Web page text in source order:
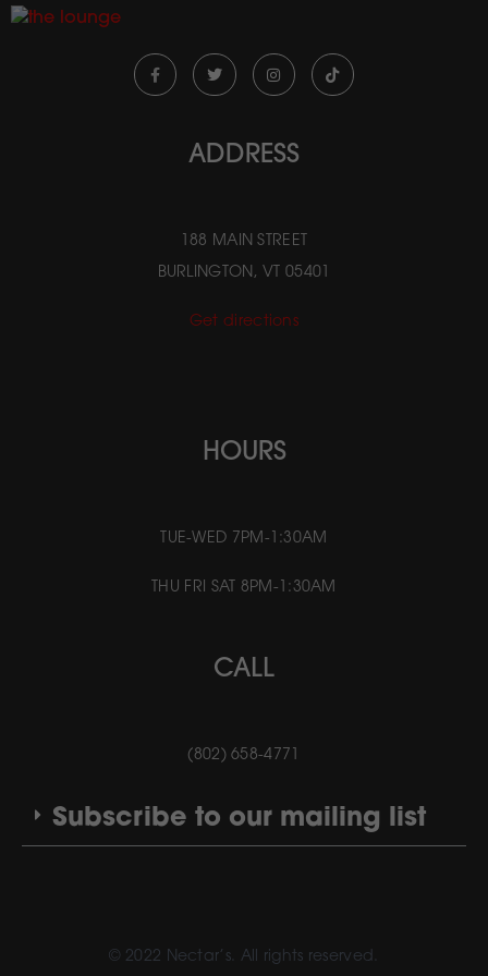
ADDRESS
188 MAIN STREET
BURLINGTON, VT 05401
Get directions
HOURS
TUE-WED 7PM-1:30AM
THU FRI SAT 8PM-1:30AM
CALL
(802) 658-4771
Subscribe to our mailing list
© 2022 Nectar’s. All rights reserved.